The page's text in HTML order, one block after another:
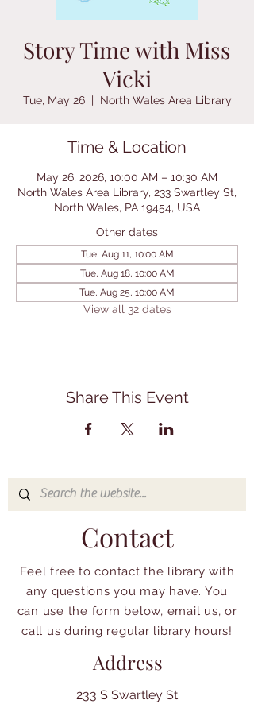
Story Time with Miss
Vicki
Tue, May 26
  |
North Wales Area Library
Time & Location
May 26, 2026, 10:00 AM – 10:30 AM
North Wales Area Library, 233 Swartley St,
North Wales, PA 19454, USA
Other dates
Tue, Aug 11, 10:00 AM
Tue, Aug 18, 10:00 AM
Tue, Aug 25, 10:00 AM
View all 32 dates
Share This Event
Contact
Feel free to contact the library with
any questions you may have. You
can use the form below, email us, or
call us during regular library hours!
Address
233 S Swartley St